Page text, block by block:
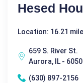
Hesed
Location: 16.21
659 S. River St.
Aurora, IL -
(630) 897-2156